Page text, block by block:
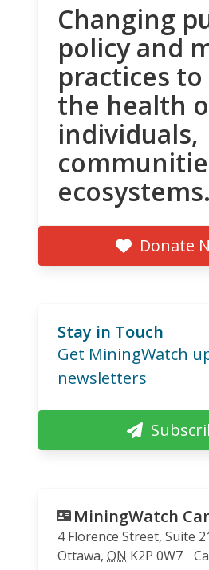
Changing
policy and
practices
the health
individuals,
ecosystems.
Donate
Stay in Touch
Get MiningWatch
newsletters
MiningWatch
4 Florence Street, Suite
Ottawa, ON K2P 0W7